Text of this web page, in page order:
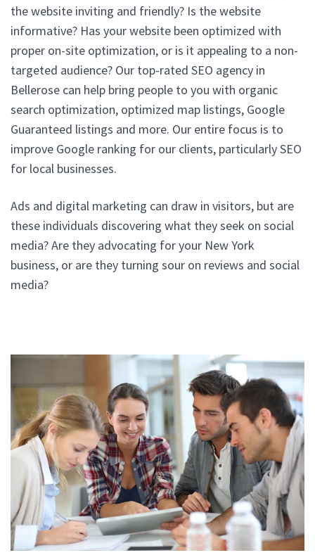
the website inviting and friendly? Is the website
informative? Has your website been optimized with
proper on-site optimization, or is it appealing to a non-
targeted audience? Our top-rated SEO agency in
Bellerose can help bring people to you with organic
search optimization, optimized map listings, Google
Guaranteed listings and more. Our entire focus is to
improve Google ranking for our clients, particularly SEO
for local businesses.
Ads and digital marketing can draw in visitors, but are
these individuals discovering what they seek on social
media? Are they advocating for your New York
business, or are they turning sour on reviews and social
media?